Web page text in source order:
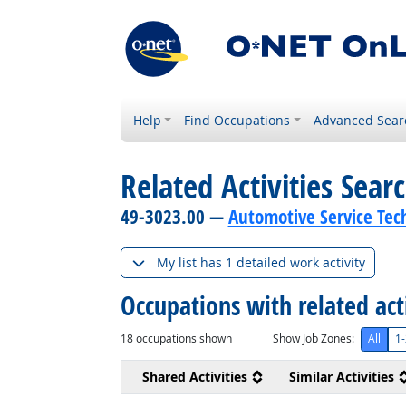
Help Find Occupations Advanced
Related Activities
49-3023.00 —Automotive Service
My list has 1 detailed work activity
Occupations with related
18occupations shown Show Job Zones: All
Shared Activities Similar Activities